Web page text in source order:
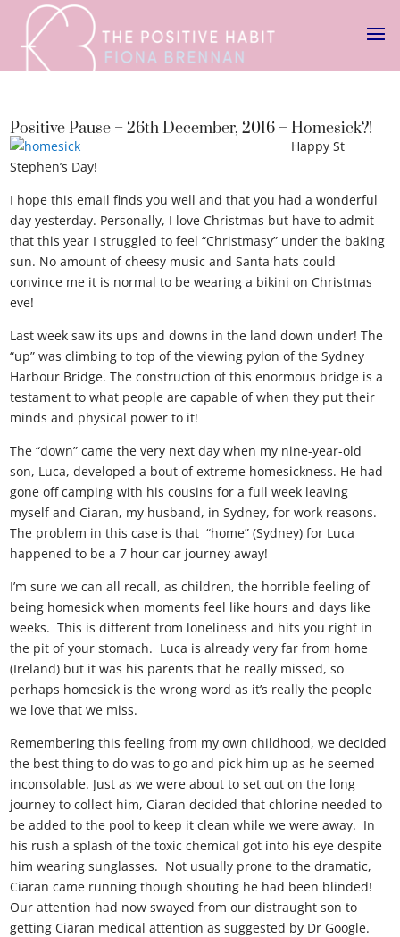
Positive Pause – 26th December, 2016 – Homesick?!
Happy St
Stephen’s Day!
I hope this email finds you well and that you had a wonderful
day yesterday. Personally, I love Christmas but have to admit
that this year I struggled to feel “Christmasy” under the baking
sun. No amount of cheesy music and Santa hats could
convince me it is normal to be wearing a bikini on Christmas
eve!
Last week saw its ups and downs in the land down under! The
“up” was climbing to top of the viewing pylon of the Sydney
Harbour Bridge. The construction of this enormous bridge is a
testament to what people are capable of when they put their
minds and physical power to it!
The “down” came the very next day when my nine-year-old
son, Luca, developed a bout of extreme homesickness. He had
gone off camping with his cousins for a full week leaving
myself and Ciaran, my husband, in Sydney, for work reasons.
The problem in this case is that “home” (Sydney) for Luca
happened to be a 7 hour car journey away!
I’m sure we can all recall, as children, the horrible feeling of
being homesick when moments feel like hours and days like
weeks. This is different from loneliness and hits you right in
the pit of your stomach. Luca is already very far from home
(Ireland) but it was his parents that he really missed, so
perhaps homesick is the wrong word as it’s really the people
we love that we miss.
Remembering this feeling from my own childhood, we decided
the best thing to do was to go and pick him up as he seemed
inconsolable. Just as we were about to set out on the long
journey to collect him, Ciaran decided that chlorine needed to
be added to the pool to keep it clean while we were away. In
his rush a splash of the toxic chemical got into his eye despite
him wearing sunglasses. Not usually prone to the dramatic,
Ciaran came running though shouting he had been blinded!
Our attention had now swayed from our distraught son to
getting Ciaran medical attention as suggested by Dr Google.